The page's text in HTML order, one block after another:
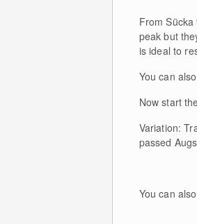
From
peak but
is ideal to
You can
Now start
Variation:
passed
You can